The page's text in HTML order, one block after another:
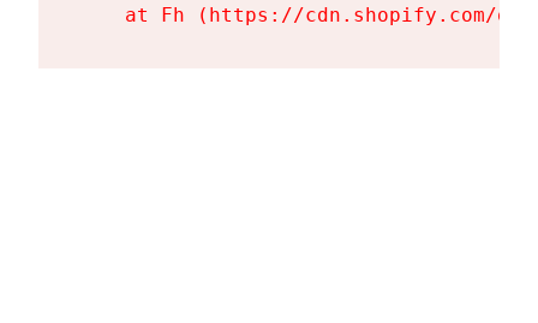
at Fh (https://cdn.shopify.com/